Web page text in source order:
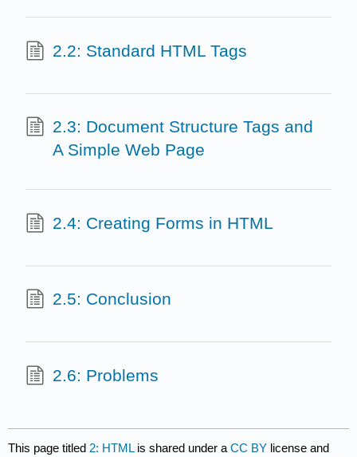
2.2: Standard HTML Tags
2.3: Document Structure Tags and
A Simple Web Page
2.4: Creating Forms in HTML
2.5: Conclusion
2.6: Problems
This page titled 2: HTMLis shared under aCC BY license and